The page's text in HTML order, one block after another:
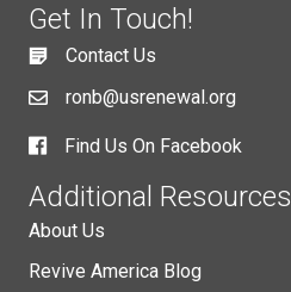
Get In Touch!
Contact Us
ronb@usrenewal.org
Find Us On Facebook
Additional Resources
About Us
Revive America Blog